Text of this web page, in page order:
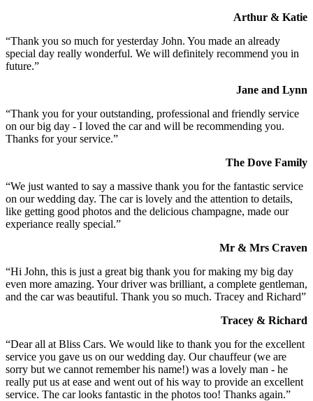
Arthur & Katie
“Thank you so much for yesterday John. You made an already
special day really wonderful. We will definitely recommend you in
future.”
Jane and Lynn
“Thank you for your outstanding, professional and friendly service
on our big day - I loved the car and will be recommending you.
Thanks for your service.”
The Dove Family
“We just wanted to say a massive thank you for the fantastic service
on our wedding day. The car is lovely and the attention to details,
like getting good photos and the delicious champagne, made our
experiance really special.”
Mr & Mrs Craven
“Hi John, this is just a great big thank you for making my big day
even more amazing. Your driver was brilliant, a complete gentleman,
and the car was beautiful. Thank you so much. Tracey and Richard”
Tracey & Richard
“Dear all at Bliss Cars. We would like to thank you for the excellent
service you gave us on our wedding day. Our chauffeur (we are
sorry but we cannot remember his name!) was a lovely man - he
really put us at ease and went out of his way to provide an excellent
service. The car looks fantastic in the photos too! Thanks again.”